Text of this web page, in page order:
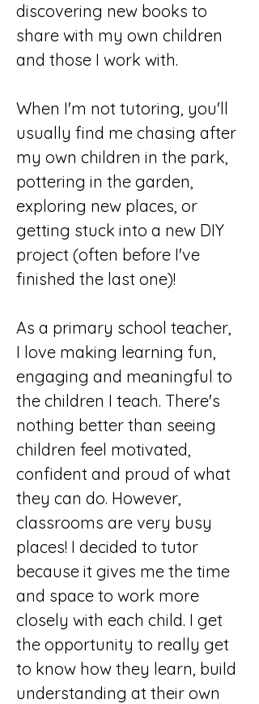
discovering new books to
share with my own children
and those I work with.
When I'm not tutoring, you'll
usually find me chasing after
my own children in the park,
pottering in the garden,
exploring new places, or
getting stuck into a new DIY
project (often before I've
finished the last one)!
As a primary school teacher,
I love making learning fun,
engaging and meaningful to
the children I teach. There's
nothing better than seeing
children feel motivated,
confident and proud of what
they can do. However,
classrooms are very busy
places! I decided to tutor
because it gives me the time
and space to work more
closely with each child. I get
the opportunity to really get
to know how they learn, build
understanding at their own